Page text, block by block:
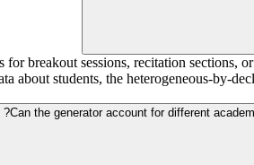
breakout sessions, recitation sections,
about students, the heterogeneous-by-
Can the generator account for different